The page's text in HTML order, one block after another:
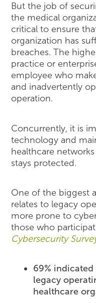
But the job of
the medical
critical to ensure
organization has
breaches. The
practice or
employee who
and inadvertently
operation.
Concurrently, it is
technology and
healthcare
stays protected.
One of the biggest
relates to legacy
more prone to
those who
Cybersecurity
69%
legacy
healthcare